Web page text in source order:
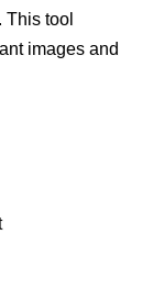
tool
images and